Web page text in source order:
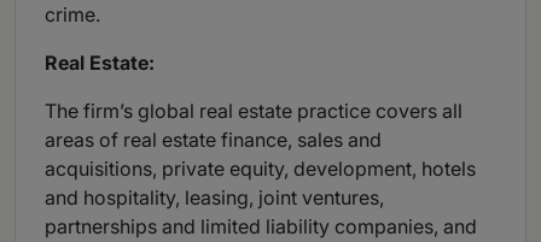
crime.
Real Estate:
The firm’s global real estate practice covers all
areas of real estate finance, sales and
acquisitions, private equity, development, hotels
and hospitality, leasing, joint ventures,
partnerships and limited liability companies, and